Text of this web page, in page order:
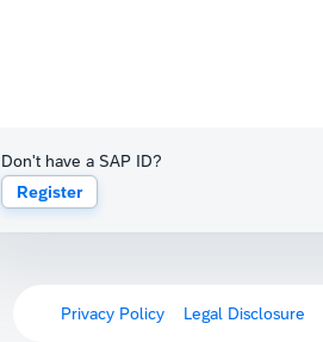
Don't have a SAP ID?
Register
Privacy Policy Legal Disclosure